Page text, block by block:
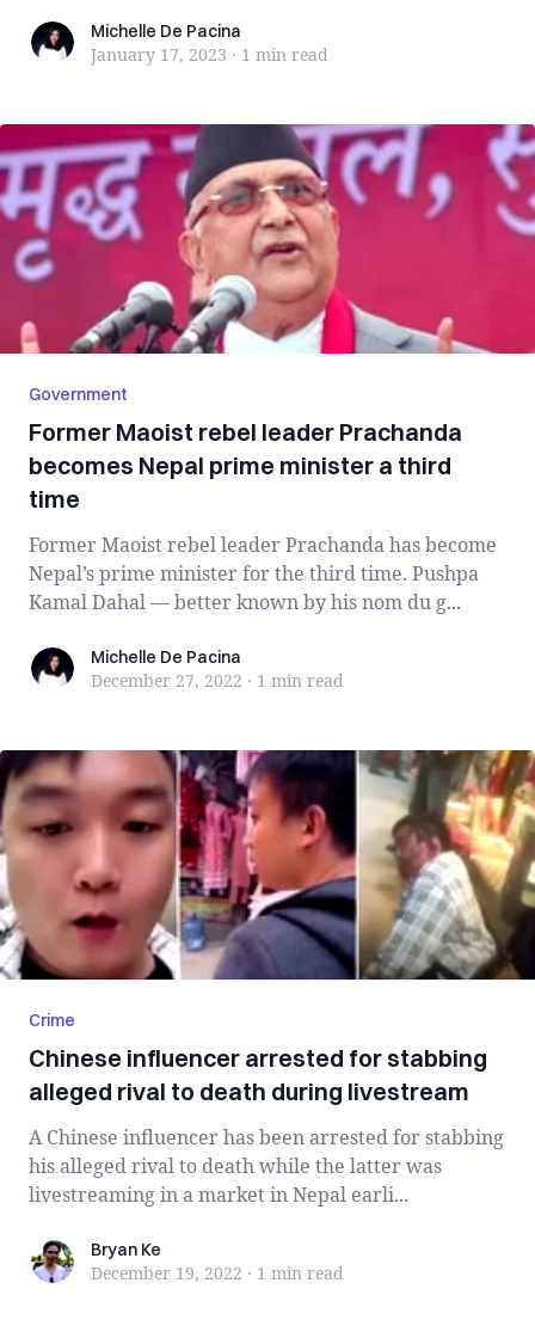
Michelle De Pacina
Michelle De Pacina
January 17, 2023 · 1 min read
Government
Former Maoist rebel leader Prachanda
becomes Nepal prime minister a third
time
Former Maoist rebel leader Prachanda has become
Nepal’s prime minister for the third time. Pushpa
Kamal Dahal — better known by his nom du g...
Michelle De Pacina
Michelle De Pacina
December 27, 2022 · 1 min read
Crime
Chinese influencer arrested for stabbing
alleged rival to death during livestream
A Chinese influencer has been arrested for stabbing
his alleged rival to death while the latter was
livestreaming in a market in Nepal earli...
Bryan KeBryan Ke
December 19, 2022 · 1 min read